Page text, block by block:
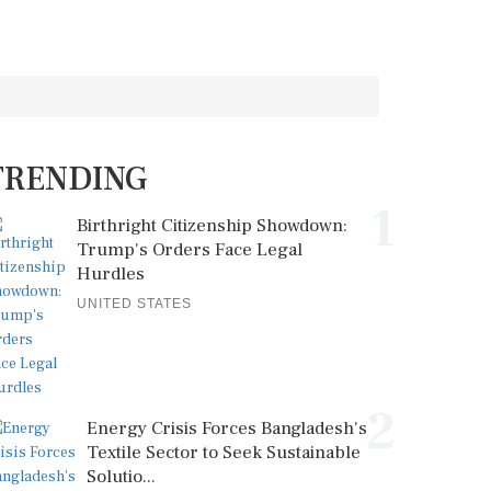
Birthright Citizenship Showdown:
Trump's Orders Face Legal
Hurdles
UNITED STATES
2
Energy Crisis Forces Bangladesh's
Textile Sector to Seek Sustainable
Solutio...